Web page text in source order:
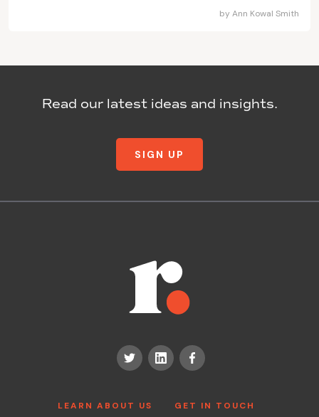
by Ann Kowal Smith
Read our latest ideas and insights.
SIGN UP
LEARN ABOUT US GET IN TOUCH